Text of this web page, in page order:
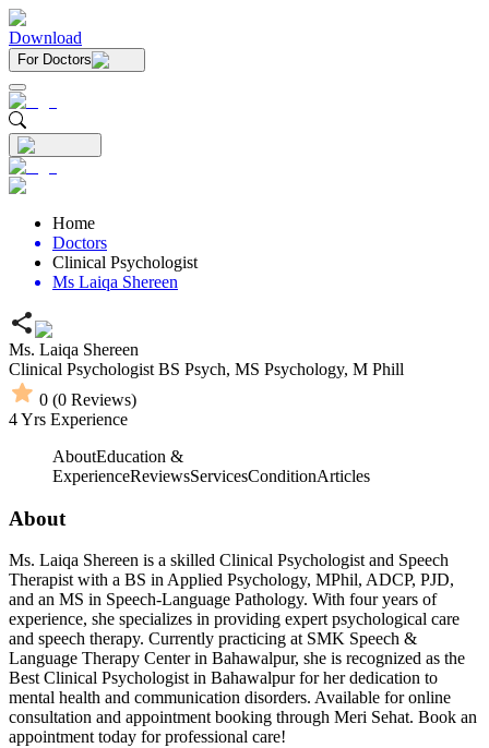
Download
For Doctors
Home
Doctors
Clinical Psychologist
Ms Laiqa Shereen
Ms. Laiqa Shereen
Clinical Psychologist BS Psych, MS Psychology, M Phill
0 (0 Reviews)
4Yrs Experience
AboutEducation &
ExperienceReviewsServicesConditionArticles
About
Ms. Laiqa Shereen is a skilled Clinical Psychologist and Speech
Therapist with a BS in Applied Psychology, MPhil, ADCP, PJD,
and an MS in Speech-Language Pathology. With four years of
experience, she specializes in providing expert psychological care
and speech therapy. Currently practicing at SMK Speech &
Language Therapy Center in Bahawalpur, she is recognized as the
Best Clinical Psychologist in Bahawalpur for her dedication to
mental health and communication disorders. Available for online
consultation and appointment booking through Meri Sehat. Book an
appointment today for professional care!